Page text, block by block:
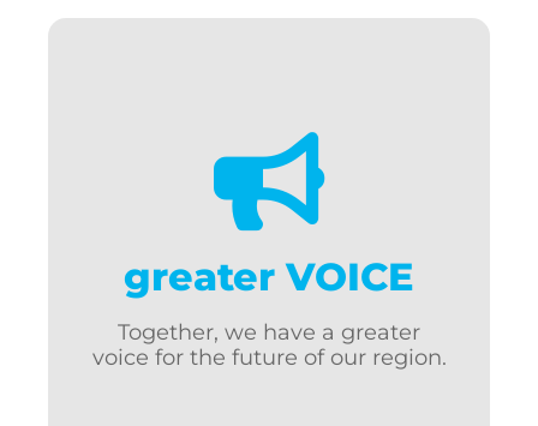
greater VOICE
Together, we have a greater
voice for the future of our region.
Support w/regulatory issues
Local, state, federal advocacy
Elected official connections
Olympia & D.C. fly-ins
Work to lower business costs
Lobby for regional initiatives
community